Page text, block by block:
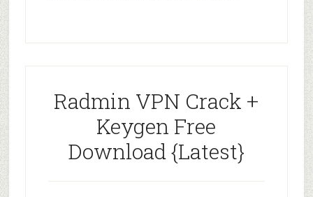
Radmin VPN Crack +
Keygen Free
Download {Latest}